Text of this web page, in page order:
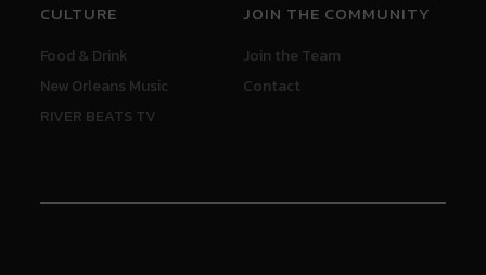
CULTURE
Food & Drink
New Orleans Music
RIVER BEATS TV
JOIN THE COMMUNITY
Join the Team
Contact